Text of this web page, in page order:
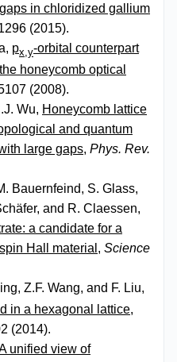
in chloridized gallium
(2015).
px,y-orbital counterpart
honeycomb optical
(2008).
Wu, Honeycomb lattice
and quantum
large gaps, Phys. Rev.
Bauernfeind, S. Glass,
and R. Claessen,
a candidate for a
Hall material , Science
Z.F. Wang, and F. Liu,
in a hexagonal lattice,
(2014).
unified view of